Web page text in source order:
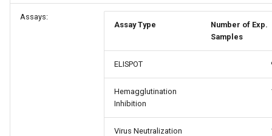
Assays:
Assay Type
Number of Exp.
Samples
ELISPOT
Hemagglutination
Inhibition
Virus Neutralization